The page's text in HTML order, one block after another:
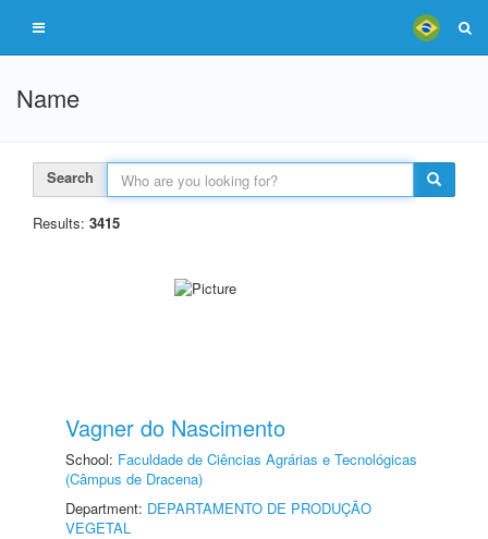
Name
Search
Results: 3415
Vagner do Nascimento
School: Faculdade de Ciências Agrárias e Tecnológicas
(Câmpus de Dracena)
Department: DEPARTAMENTO DE PRODUÇÃO
VEGETAL